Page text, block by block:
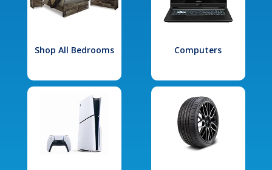
Shop All Bedrooms Computers